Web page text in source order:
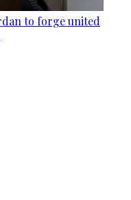
to forge united